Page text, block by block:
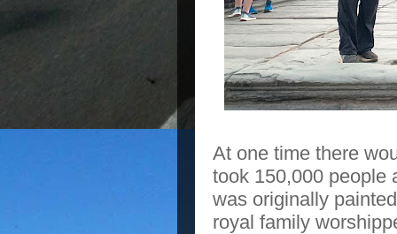
At one time there
took 150,000 people
was originally
royal family